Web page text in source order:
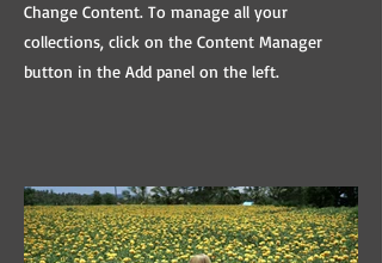
Change Content. To manage all your
collections, click on the Content Manager
button in the Add panel on the left.